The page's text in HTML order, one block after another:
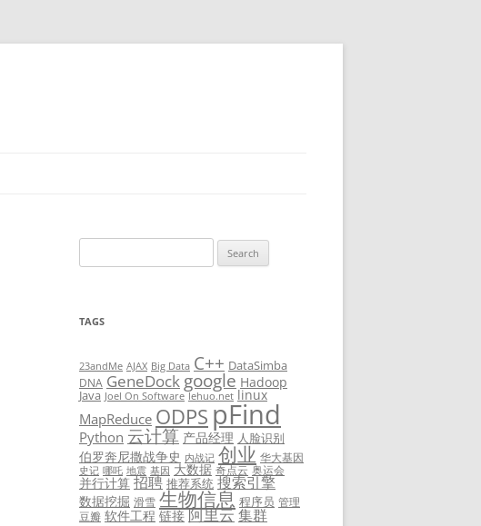
for:
TAGS
23andMe AJAX Big Data C++ DataSimba
DNA GeneDock google Hadoop
Java Joel On Software lehuo.net linux
MapReduce ODPS pFind
Python 云计算 产品经理 人脸识别
伯罗奔尼撒战争史 内战记 创业 华大基因
史记 哪吒 地震 基因 大数据 奇点云 奥运会
并行计算 招聘 推荐系统 搜索引擎
数据挖掘 滑雪 生物信息 程序员 管理
豆瓣 软件工程 链接 阿里云集群